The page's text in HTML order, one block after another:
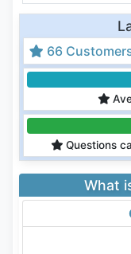
66
Questions
What